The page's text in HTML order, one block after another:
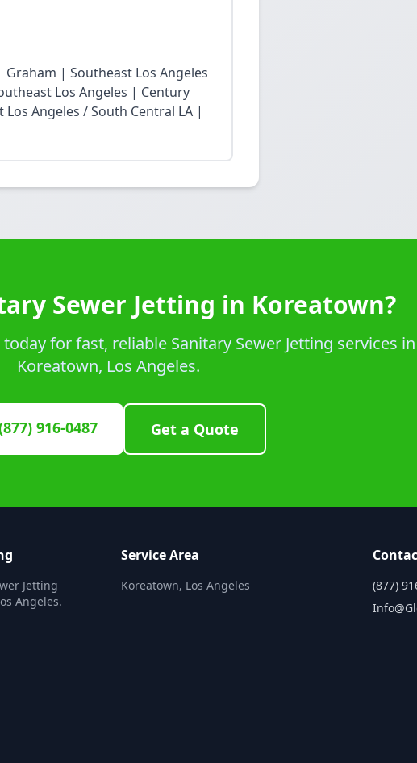
| Southeast Los Angeles
Los Angeles | Century
Angeles / South Central LA |
Sewer Jetting in Koreatown?
for fast, reliable Sanitary Sewer Jetting services in
Koreatown, Los Angeles.
916-0487 Get a Quote
Jetting
Angeles.
Service Area
Koreatown, Los Angeles
(877)